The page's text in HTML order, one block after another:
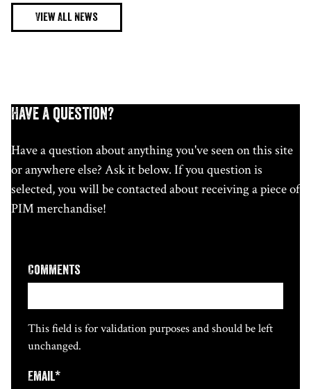
View All News
Have a question?
Have a question about anything you've seen on this site
or anywhere else? Ask it below. If you question is
selected, you will be contacted about receiving a piece of
PIM merchandise!
Comments
This field is for validation purposes and should be left
unchanged.
Email*